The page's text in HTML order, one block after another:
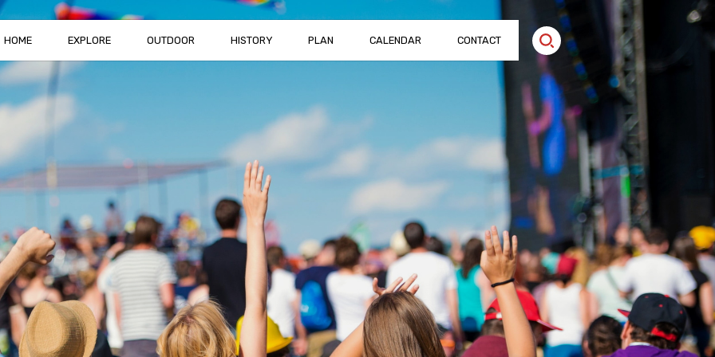
HOME EXPLORE OUTDOOR HISTORY PLAN CALENDAR CONTACT